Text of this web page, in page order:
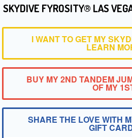
SKYDIVE FYROSITY® LAS
I WANT TO GET MY
LEARN
BUY MY 2ND TANDEM
OF MY
SHARE THE LOVE WITH
GIFT